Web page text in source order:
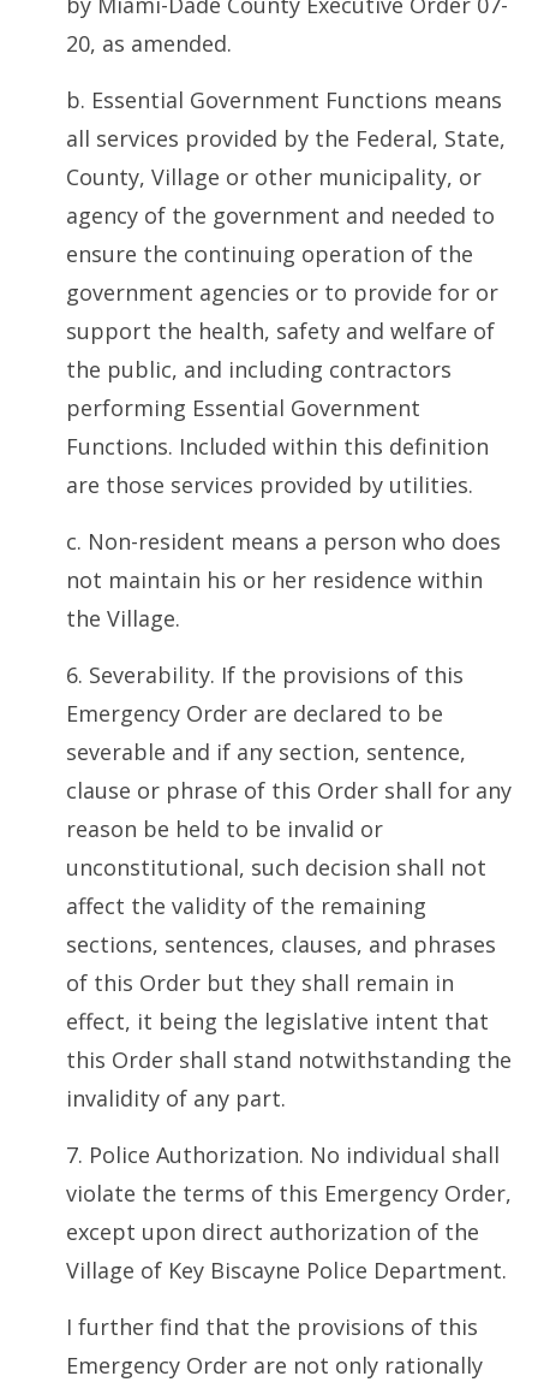
20, as amended.
b. Essential Government Functions means
all services provided by the Federal, State,
County, Village or other municipality, or
agency of the government and needed to
ensure the continuing operation of the
government agencies or to provide for or
support the health, safety and welfare of
the public, and including contractors
performing Essential Government
Functions. Included within this definition
are those services provided by utilities.
c. Non-resident means a person who does
not maintain his or her residence within
the Village.
6. Severability. If the provisions of this
Emergency Order are declared to be
severable and if any section, sentence,
clause or phrase of this Order shall for any
reason be held to be invalid or
unconstitutional, such decision shall not
affect the validity of the remaining
sections, sentences, clauses, and phrases
of this Order but they shall remain in
effect, it being the legislative intent that
this Order shall stand notwithstanding the
invalidity of any part.
7. Police Authorization. No individual shall
violate the terms of this Emergency Order,
except upon direct authorization of the
Village of Key Biscayne Police Department.
I further find that the provisions of this
Emergency Order are not only rationally